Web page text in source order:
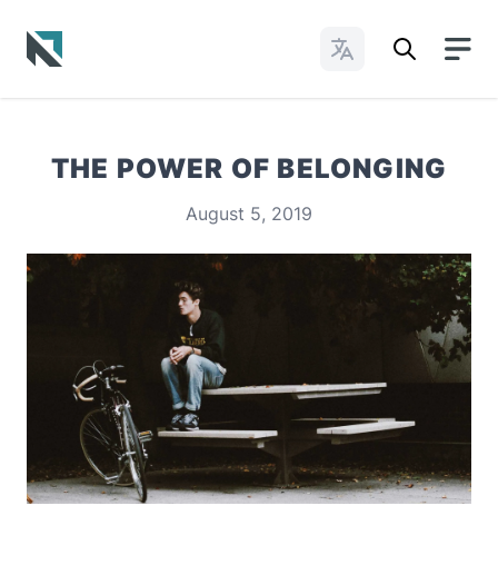
Change Languages
THE POWER OF BELONGING
August 5, 2019